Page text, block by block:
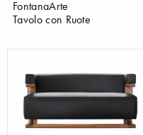
FontanaArte
Tavolo con Ruote